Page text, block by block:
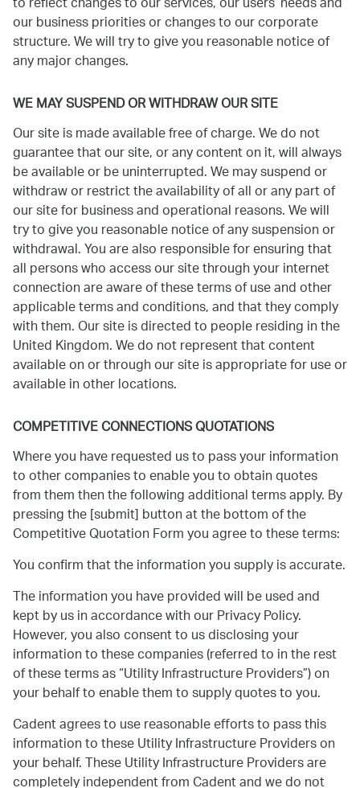
our business priorities or changes to our corporate
structure. We will try to give you reasonable notice of
any major changes.
WE MAY SUSPEND OR WITHDRAW OUR SITE
Our site is made available free of charge. We do not
guarantee that our site, or any content on it, will always
be available or be uninterrupted. We may suspend or
withdraw or restrict the availability of all or any part of
our site for business and operational reasons. We will
try to give you reasonable notice of any suspension or
withdrawal. You are also responsible for ensuring that
all persons who access our site through your internet
connection are aware of these terms of use and other
applicable terms and conditions, and that they comply
with them. Our site is directed to people residing in the
United Kingdom. We do not represent that content
available on or through our site is appropriate for use or
available in other locations.
COMPETITIVE CONNECTIONS QUOTATIONS
Where you have requested us to pass your information
to other companies to enable you to obtain quotes
from them then the following additional terms apply. By
pressing the [submit] button at the bottom of the
Competitive Quotation Form you agree to these terms:
You confirm that the information you supply is accurate.
The information you have provided will be used and
kept by us in accordance with our Privacy Policy.
However, you also consent to us disclosing your
information to these companies (referred to in the rest
of these terms as Utility Infrastructure Providers) on
your behalf to enable them to supply quotes to you.
Cadent agrees to use reasonable efforts to pass this
information to these Utility Infrastructure Providers on
your behalf. These Utility Infrastructure Providers are